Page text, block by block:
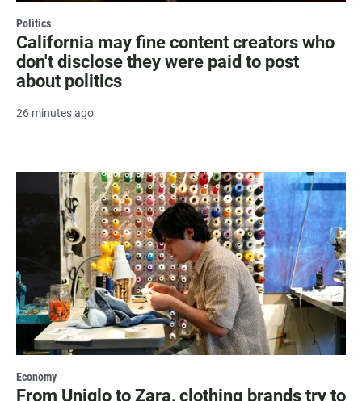
Politics
California may fine content creators who
don't disclose they were paid to post
about politics
26 minutes ago
Economy
From Uniqlo to Zara, clothing brands try to